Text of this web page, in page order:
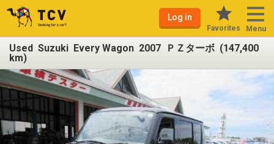
Log in
Favorites Menu
Used Suzuki Every Wagon 2007 ＰＺターボ (147,400
km)